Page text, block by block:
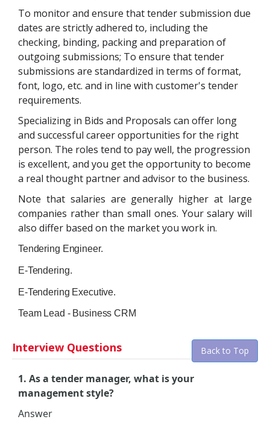
To monitor and ensure that tender submission due
dates are strictly adhered to, including the
checking, binding, packing and preparation of
outgoing submissions; To ensure that tender
submissions are standardized in terms of format,
font, logo, etc. and in line with customer's tender
requirements.
Specializing in Bids and Proposals can offer long
and successful career opportunities for the right
person. The roles tend to pay well, the progression
is excellent, and you get the opportunity to become
a real thought partner and advisor to the business.
Note that salaries are generally higher at large
companies rather than small ones. Your salary will
also differ based on the market you work in.
Tendering Engineer.
E-Tendering.
E-Tendering Executive.
Team Lead - Business CRM
Interview Questions Back to Top
1. As a tender manager, what is your
management style?
Answer